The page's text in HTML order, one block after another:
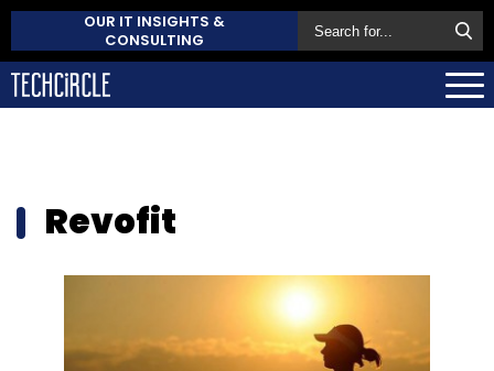
OUR IT INSIGHTS &
CONSULTING
Revofit